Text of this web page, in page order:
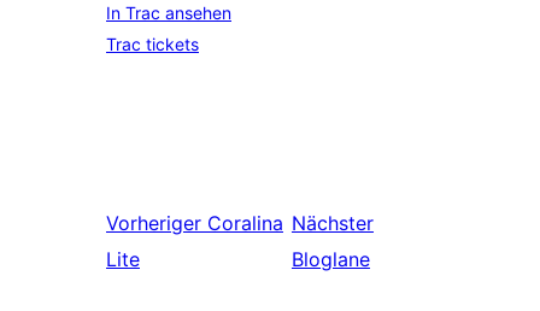
In Trac ansehen
Trac tickets
Vorheriger Coralina
Lite
Nächster
Bloglane